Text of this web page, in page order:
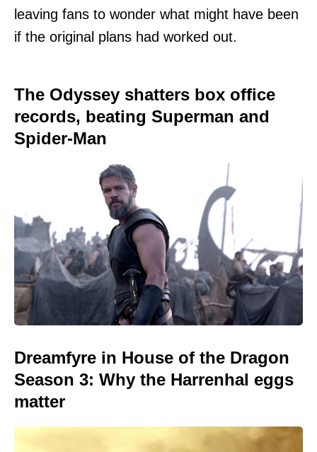
leaving fans to wonder what might have been
if the original plans had worked out.
The Odyssey shatters box office
records, beating Superman and
Spider-Man
Dreamfyre in House of the Dragon
Season 3: Why the Harrenhal eggs
matter